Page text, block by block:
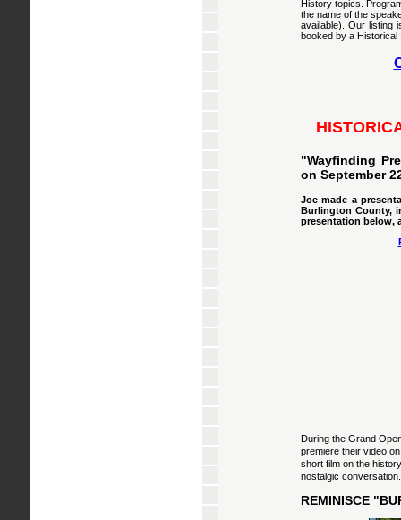
History topics.
the name of the
available). Our listing
booked by a
"Wayfinding
on September
Joe made a
Burlington County,
presentation below,
During the Grand
premiere their video
short film on the
nostalgic
REMINISCE